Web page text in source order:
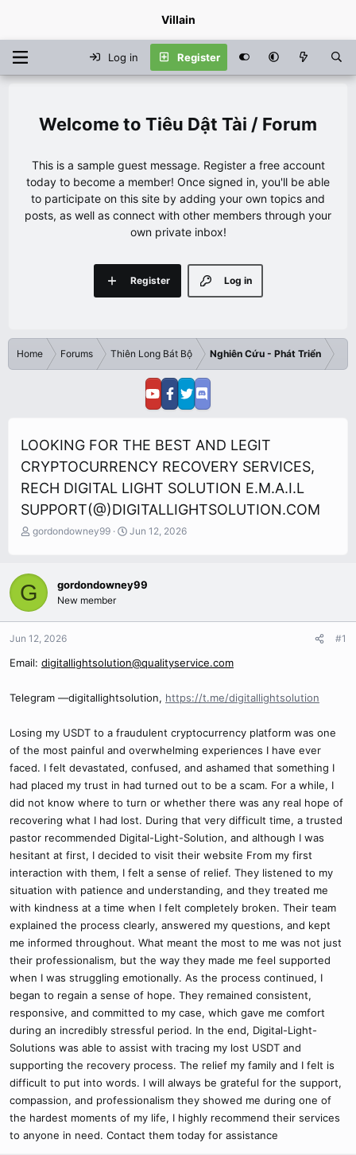
Villain
Log in Register
Tiêu Dật Tài / Forum
This is a sample guest message. Register a free account
today to become a member! Once signed in, you'll be able
to participate on this site by adding your own topics and
posts, as well as connect with other members through your
own private inbox!
Log in
Register
Home Forums Thiên Long Bát Bộ Nghiên Cứu - Phát Triển
LOOKING FOR THE BEST AND LEGIT
CRYPTOCURRENCY RECOVERY SERVICES,
RECH DIGITAL LIGHT SOLUTION E.M.A.I.L
SUPPORT(@)DIGITALLIGHTSOLUTION.COM
T
e
a
d
a
r
r
gordondowney99
S
t
Jun 12, 2026
G gordondowney99
New member
Jun 12, 2026 #1
Email: digitallightsolution@qualityservice.com
Telegram —digitallightsolution, https://t.me/digitallightsolution
Losing my USDT to a fraudulent cryptocurrency platform was one
of the most painful and overwhelming experiences I have ever
faced. I felt devastated, confused, and ashamed that something I
had placed my trust in had turned out to be a scam. For a while, I
did not know where to turn or whether there was any real hope of
recovering what I had lost. During that very difficult time, a trusted
pastor recommended Digital-Light-Solution, and although I was
hesitant at first, I decided to visit their website From my first
interaction with them, I felt a sense of relief. They listened to my
situation with patience and understanding, and they treated me
with kindness at a time when I felt completely broken. Their team
explained the process clearly, answered my questions, and kept
me informed throughout. What meant the most to me was not just
their professionalism, but the way they made me feel supported
when I was struggling emotionally. As the process continued, I
began to regain a sense of hope. They remained consistent,
responsive, and committed to my case, which gave me comfort
during an incredibly stressful period. In the end, Digital-Light-
Solutions was able to assist with tracing my lost USDT and
supporting the recovery process. The relief my family and I felt is
difficult to put into words. I will always be grateful for the support,
compassion, and professionalism they showed me during one of
the hardest moments of my life, I highly recommend their services
to anyone in need. Contact them today for assistance